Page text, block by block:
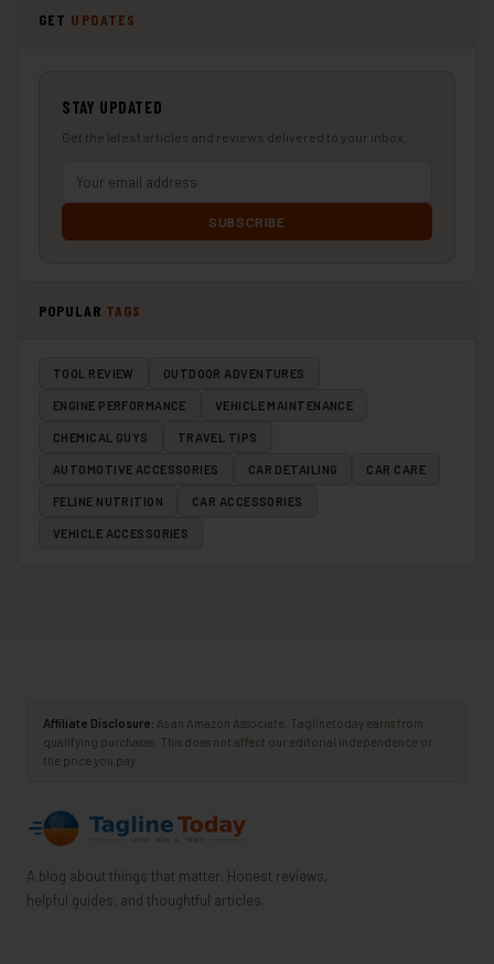
GET UPDATES
STAY UPDATED
Get the latest articles and reviews delivered to your inbox.
SUBSCRIBE
POPULAR TAGS
TOOL REVIEW OUTDOOR ADVENTURES
ENGINE PERFORMANCE VEHICLE MAINTENANCE
CHEMICAL GUYS TRAVEL TIPS
AUTOMOTIVE ACCESSORIES CAR DETAILING CAR CARE
FELINE NUTRITION CAR ACCESSORIES
VEHICLE ACCESSORIES
Affiliate Disclosure: As an Amazon Associate, Taglinetoday earns from
qualifying purchases. This does not affect our editorial independence or
the price you pay.
A blog about things that matter. Honest reviews,
helpful guides, and thoughtful articles.